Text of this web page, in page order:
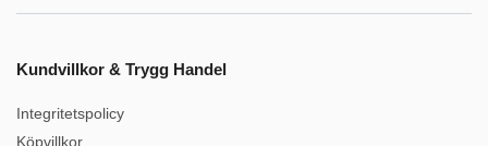
Kundvillkor & Trygg Handel
Integritetspolicy
Köpvillkor